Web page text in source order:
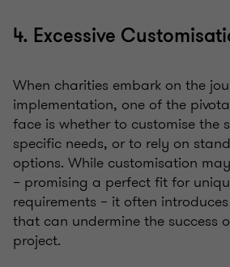
4. Excessive
When charities embark on the
implementation, one of the
face is whether to customise the
specific needs, or to rely on
options. While customisation
– promising a perfect fit for
requirements – it often
that can undermine the success
project.